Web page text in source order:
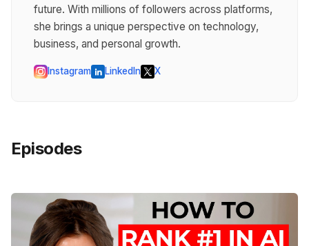
future. With millions of followers across platforms,
she brings a unique perspective on technology,
business, and personal growth.
Instagram LinkedIn X
Episodes